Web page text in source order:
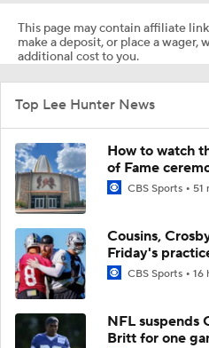
This page may contain affiliate
make a deposit, or place a wager,
additional cost to you.
Top Lee Hunter News
How to watch
of Fame
CBS Sports 51
Cousins,
Friday's
CBS Sports 16
NFL suspends
Britt for one